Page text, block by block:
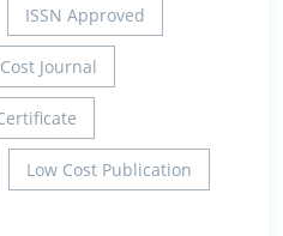
ISSN Approved
Journal
Low Cost Publication